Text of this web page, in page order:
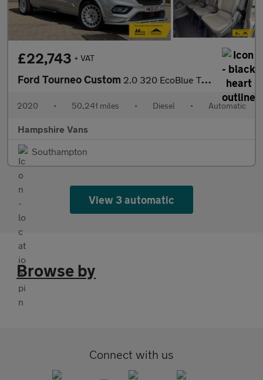
£22,743 + VAT
Ford Tourneo Custom 2.0 320 EcoBlue Titanium Minibus Double Cab 5dr Diesel Auto L2 E
2020 • 50,241 miles • Diesel • Automatic
Hampshire Vans
Southampton
View 3 automatic
Browse by
Connect with us